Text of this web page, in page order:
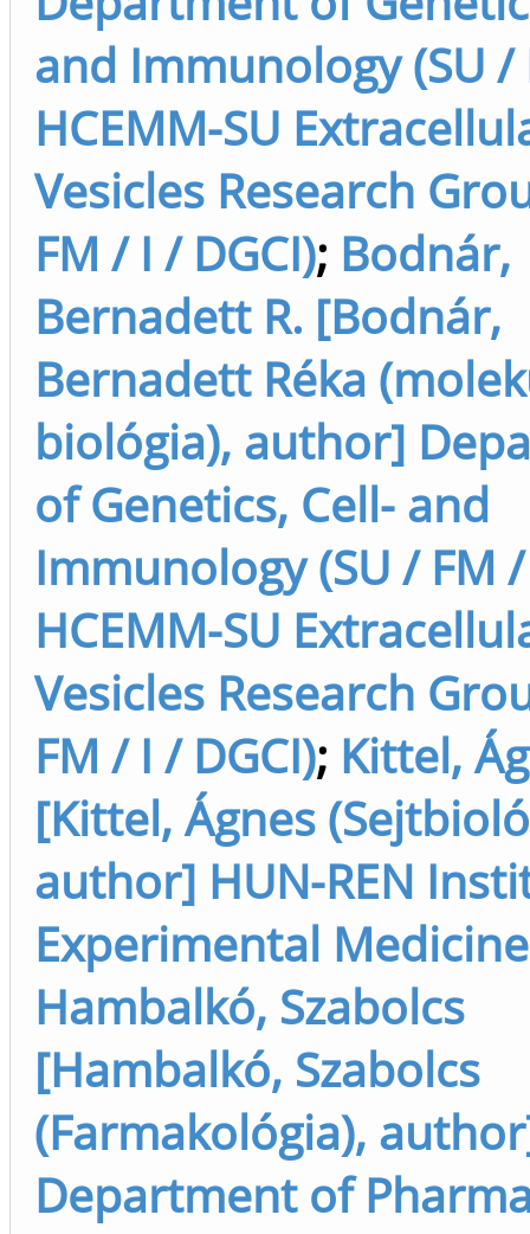
and Immunology (SU /
HCEMM-SU
Vesicles Research
FM / I / DGCI); Bodnár,
Bernadett R. [Bodnár,
Bernadett Réka
biológia), author]
of Genetics, Cell- and
Immunology (SU / FM
HCEMM-SU
Vesicles Research
FM / I / DGCI); Kittel,
[Kittel, Ágnes
author] HUN-REN
Experimental Medicine
Hambalkó, Szabolcs
[Hambalkó, Szabolcs
(Farmakológia),
Department of